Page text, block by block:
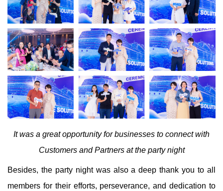
It was a great opportunity for businesses to connect with
Customers and Partners at the party night
Besides, the party night was also a deep thank you to all
members for their efforts, perseverance, and dedication to